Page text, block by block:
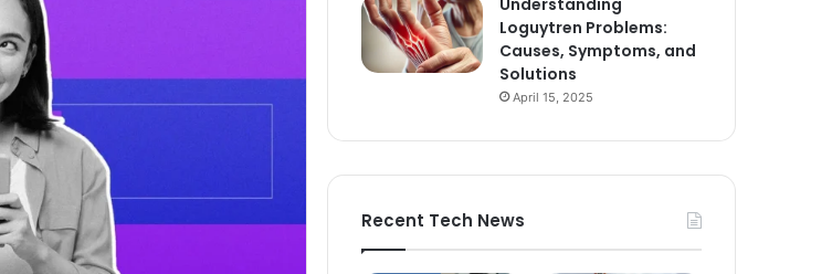
Understanding
Loguytren Problems:
Causes, Symptoms, and
Solutions
April 15, 2025
Recent Tech News